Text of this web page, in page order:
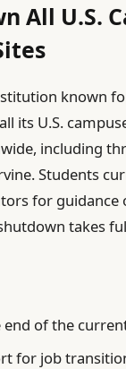
All U.S.
known
its U.S.
including
Students
for
takes
end of the
for job